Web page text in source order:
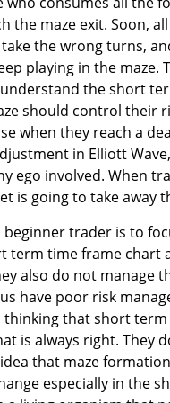
the maze exit. Soon,
the wrong turns,
playing in the maze.
the short
should control their
when they reach a
in Elliott
ego involved. When
is going to take away
beginner trader is to
term time frame chart
also do not manage
have poor risk
thinking that short term
is always right. They
that maze
especially in the